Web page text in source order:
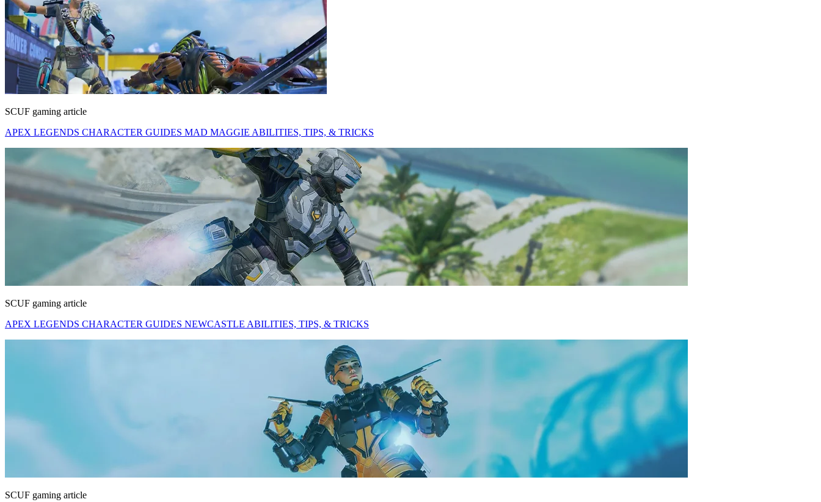
SCUF gaming article
APEX LEGENDS CHARACTER GUIDES MAD MAGGIE ABILITIES, TIPS, & TRICKS
SCUF gaming article
APEX LEGENDS CHARACTER GUIDES NEWCASTLE ABILITIES, TIPS, & TRICKS
SCUF gaming article